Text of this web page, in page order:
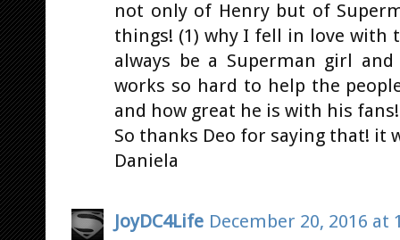
not only of Henry but of
things! (1) why I fell in love with
always be a Superman girl
works so hard to help the
and how great he is with his fans!
So thanks Deo for saying that! it
Daniela
JoyDC4Life December 20, 2016 at